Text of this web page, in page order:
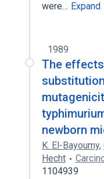
were… Expand
1989
The
newborn
K. El-Bayoumy,
Hecht
1104939